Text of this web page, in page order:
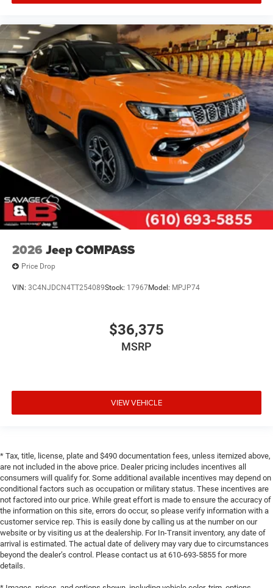
2026 Jeep COMPASS
Price Drop
VIN: 3C4NJDCN4TT254089Stock: 17967Model: MPJP74
$36,375
MSRP
VIEW VEHICLE
* Tax, title, license, plate and $490 documentation fees, unless itemized above,
are not included in the above price. Dealer pricing includes incentives all
consumers will qualify for. Some additional available incentives may depend on
conditional factors such as occupation or military status. These incentives are
not factored into our price. While great effort is made to ensure the accuracy of
the information on this site, errors do occur, so please verify information with a
customer service rep. This is easily done by calling us at the number on our
website or by visiting us at the dealership. For In-Transit inventory, any date of
arrival is estimated. The actual date of delivery may vary due to circumstances
beyond the dealer’s control. Please contact us at 610-693-5855 for more
details.